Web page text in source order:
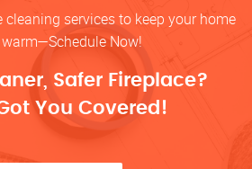
services to keep your home
Now!
Safer Fireplace?
You Covered!